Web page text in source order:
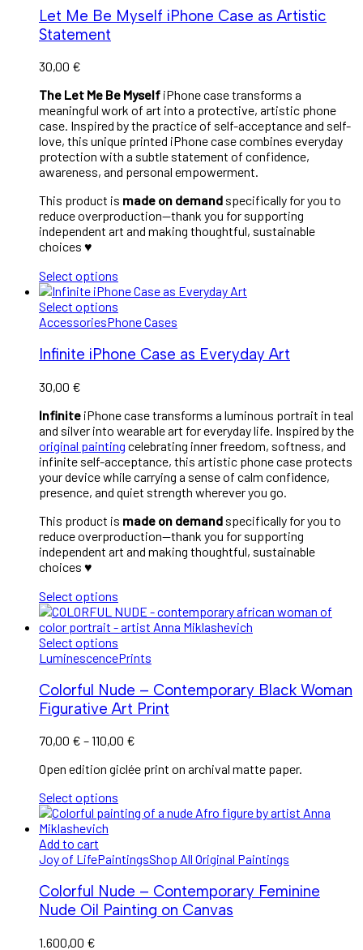
Let Me Be Myself iPhone Case as Artistic
Statement
30,00 €
The Let Me Be Myself iPhone case transforms a
meaningful work of art into a protective, artistic phone
case. Inspired by the practice of self-acceptance and self-
love, this unique printed iPhone case combines everyday
protection with a subtle statement of confidence,
awareness, and personal empowerment.
This product is made on demand specifically for you to
reduce overproduction—thank you for supporting
independent art and making thoughtful, sustainable
choices ♥︎
Select options
Select options
AccessoriesPhone Cases
Infinite iPhone Case as Everyday Art
30,00 €
Infinite iPhone case transforms a luminous portrait in teal
and silver into wearable art for everyday life. Inspired by the
original painting celebrating inner freedom, softness, and
infinite self-acceptance, this artistic phone case protects
your device while carrying a sense of calm confidence,
presence, and quiet strength wherever you go.
This product is made on demand specifically for you to
reduce overproduction—thank you for supporting
independent art and making thoughtful, sustainable
choices ♥︎
Select options
Select options
LuminescencePrints
Colorful Nude – Contemporary Black Woman
Figurative Art Print
70,00 € –110,00 €
Open edition giclée print on archival matte paper.
Select options
Add to cart
Joy of LifePaintingsShop All Original Paintings
Colorful Nude – Contemporary Feminine
Nude Oil Painting on Canvas
1.600,00 €